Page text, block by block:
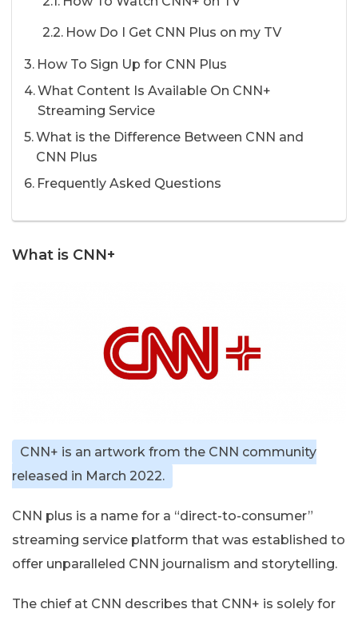
How Do I Get CNN Plus on my TV
How To Sign Up for CNN Plus
What Content Is Available On CNN+
Streaming Service
What is the Difference Between CNN and
CNN Plus
Frequently Asked Questions
What is CNN+
CNN+ is an artwork from the CNN community
released in March 2022.
CNN plus is a name for a “direct-to-consumer”
streaming service platform that was established to
offer unparalleled CNN journalism and storytelling.
The chief at CNN describes that CNN+ is solely for